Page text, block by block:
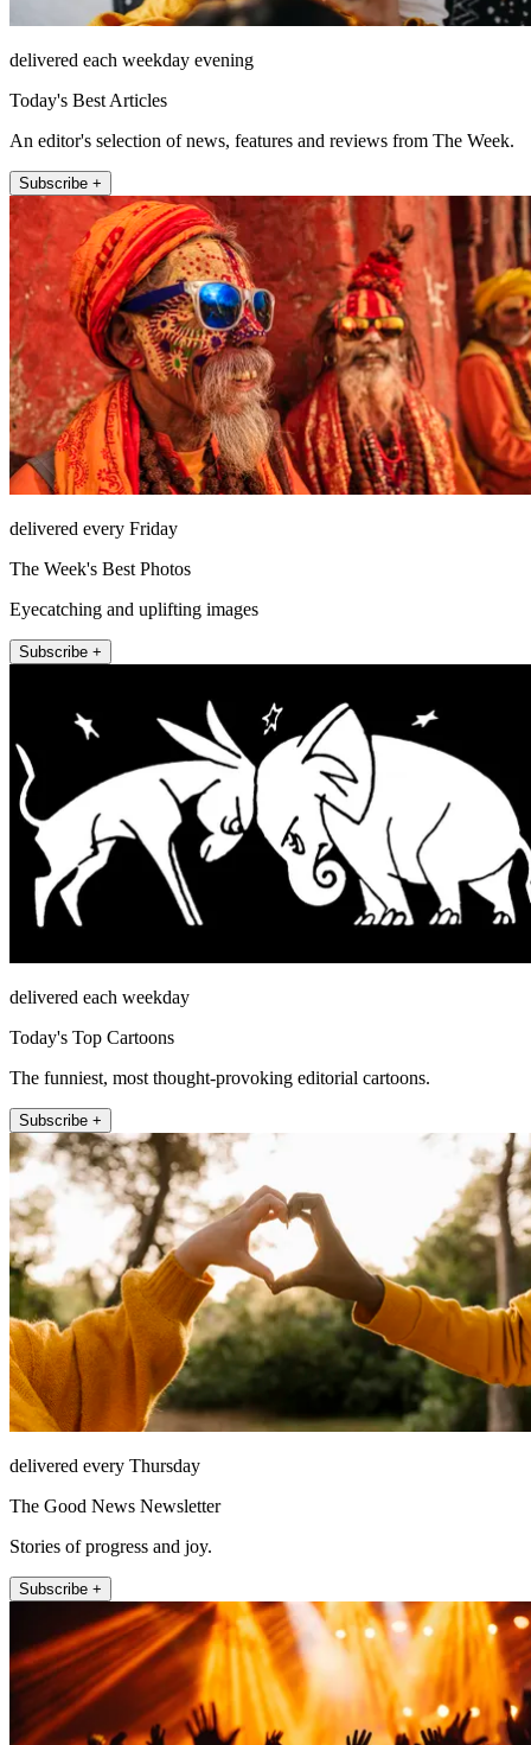
delivered each weekday evening
Today's Best Articles
An editor's selection of news, features and reviews from The Week.
Subscribe +
delivered every Friday
The Week's Best Photos
Eyecatching and uplifting images
Subscribe +
delivered each weekday
Today's Top Cartoons
The funniest, most thought-provoking editorial cartoons.
Subscribe +
delivered every Thursday
The Good News Newsletter
Stories of progress and joy.
Subscribe +